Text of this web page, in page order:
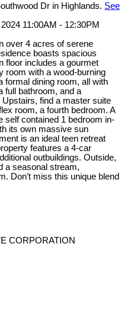
Dr in Highlands. See
11:00AM - 12:30PM
over 4 acres of serene
boasts spacious
floor includes a gourmet
room with a wood-burning
formal dining room, all with
full bathroom, and a
find a master suite
room, a fourth bedroom. A
self contained 1 bedroom in-
its own massive sun
is an ideal teen retreat
features a 4-car
outbuildings. Outside,
a seasonal stream,
Don’t miss this unique blend
CORPORATION